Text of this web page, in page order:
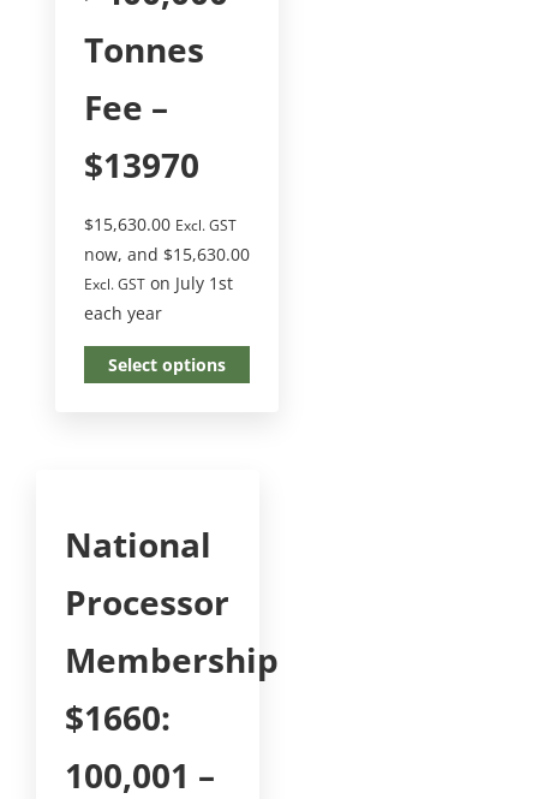
Tonnes
Fee –
$13970
$15,630.00 Excl. GST
now, and $15,630.00
Excl. GST on July 1st
each year
Select options
National
Processor
Membership
$1660:
100,001 –